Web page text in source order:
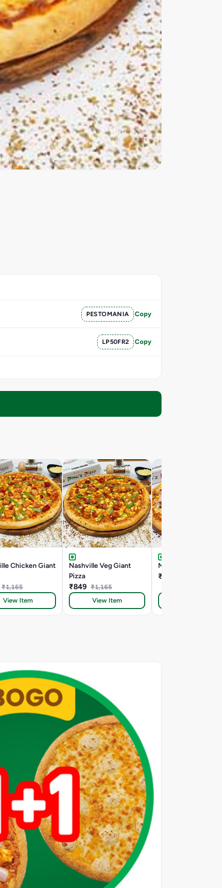
PESTOMANIA Copy
LP50FR2 Copy
Chicken Giant
₹1,165
View Item
Nashville Veg Giant
Pizza
₹849 ₹1,165
View Item
Mac Special Giant
₹849